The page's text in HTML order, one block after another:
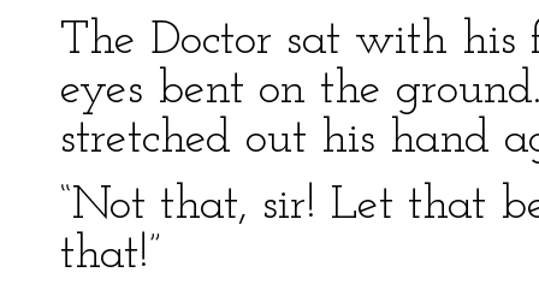
The Doctor sat with his
eyes bent on the
stretched out his hand
“Not that, sir! Let that
that!”